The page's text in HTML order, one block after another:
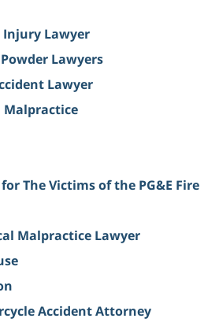
Lawyer
Lawyers
Lawyer
Malpractice
The Victims of the PG&E Fire
Malpractice Lawyer
Accident Attorney